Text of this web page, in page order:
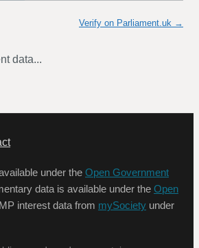
Verify on Parliament.uk →
data...
under the Open Government
data is available under the Open
interest data from mySociety under